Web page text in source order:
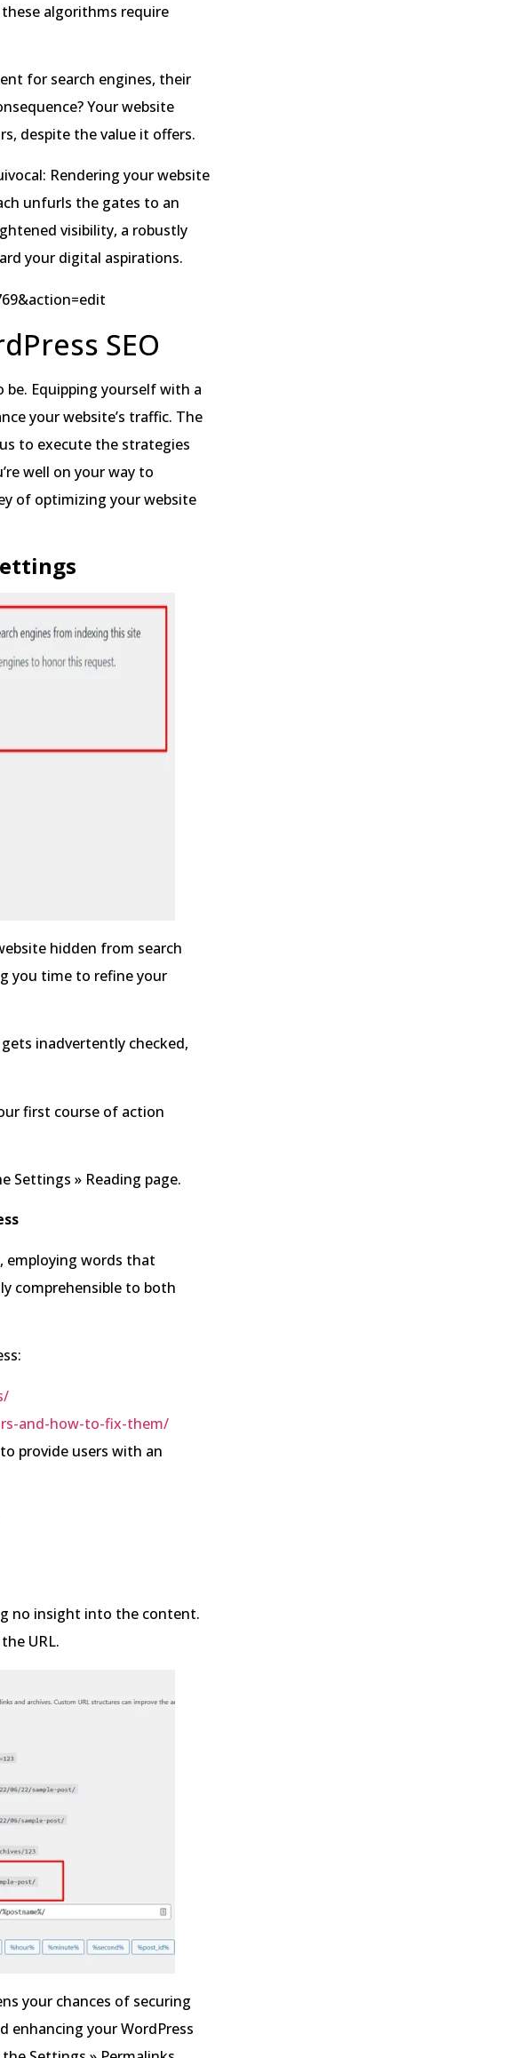
these algorithms require
for search engines, their
Your website
despite the value it offers.
Rendering your website
unfurls the gates to an
visibility, a robustly
your digital aspirations.
SEO
Equipping yourself with a
your website’s traffic. The
to execute the strategies
well on your way to
of optimizing your website
hidden from search
you time to refine your
inadvertently checked,
first course of action
Settings » Reading page.
employing words that
comprehensible to both
and-how-to-fix-them/
provide users with an
no insight into the content.
URL.
your chances of securing
enhancing your WordPress